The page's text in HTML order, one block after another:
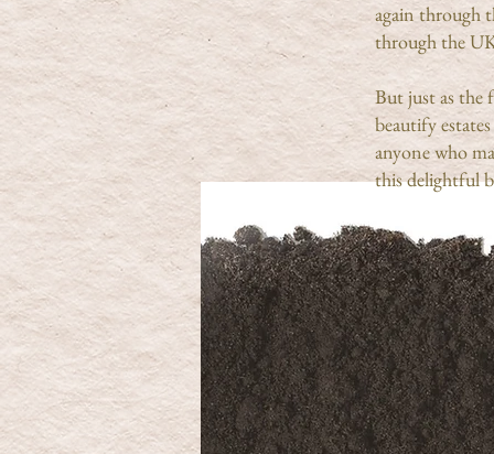
again through
through the
But just as the
beautify
anyone who
this delightful